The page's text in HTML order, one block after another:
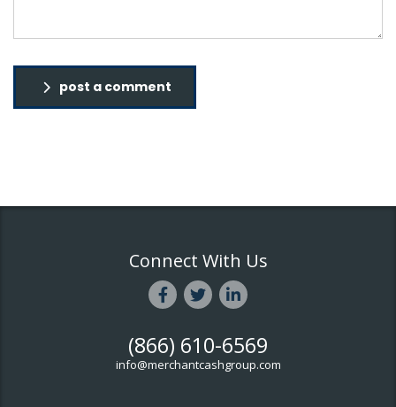
post a comment
Connect With Us
(866) 610-6569
info@merchantcashgroup.com